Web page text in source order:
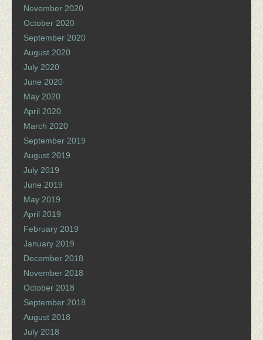
November 2020
October 2020
September 2020
August 2020
July 2020
June 2020
May 2020
April 2020
March 2020
September 2019
August 2019
July 2019
June 2019
May 2019
April 2019
February 2019
January 2019
December 2018
November 2018
October 2018
September 2018
August 2018
July 2018